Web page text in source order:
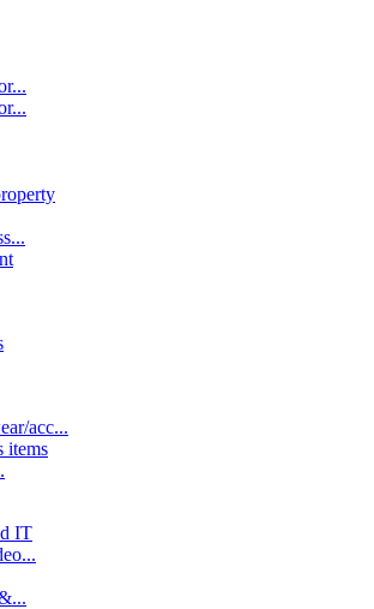
acc...
items
IT